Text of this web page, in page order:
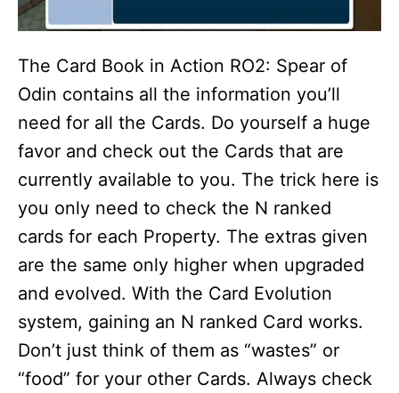
The Card Book in Action RO2: Spear of
Odin contains all the information you’ll
need for all the Cards. Do yourself a huge
favor and check out the Cards that are
currently available to you. The trick here is
you only need to check the N ranked
cards for each Property. The extras given
are the same only higher when upgraded
and evolved. With the Card Evolution
system, gaining an N ranked Card works.
Don’t just think of them as “wastes” or
“food” for your other Cards. Always check